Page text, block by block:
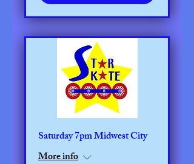
Saturday 7pm Midwest City
More info